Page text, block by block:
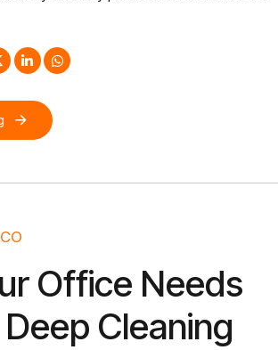
Office Needs
Cleaning